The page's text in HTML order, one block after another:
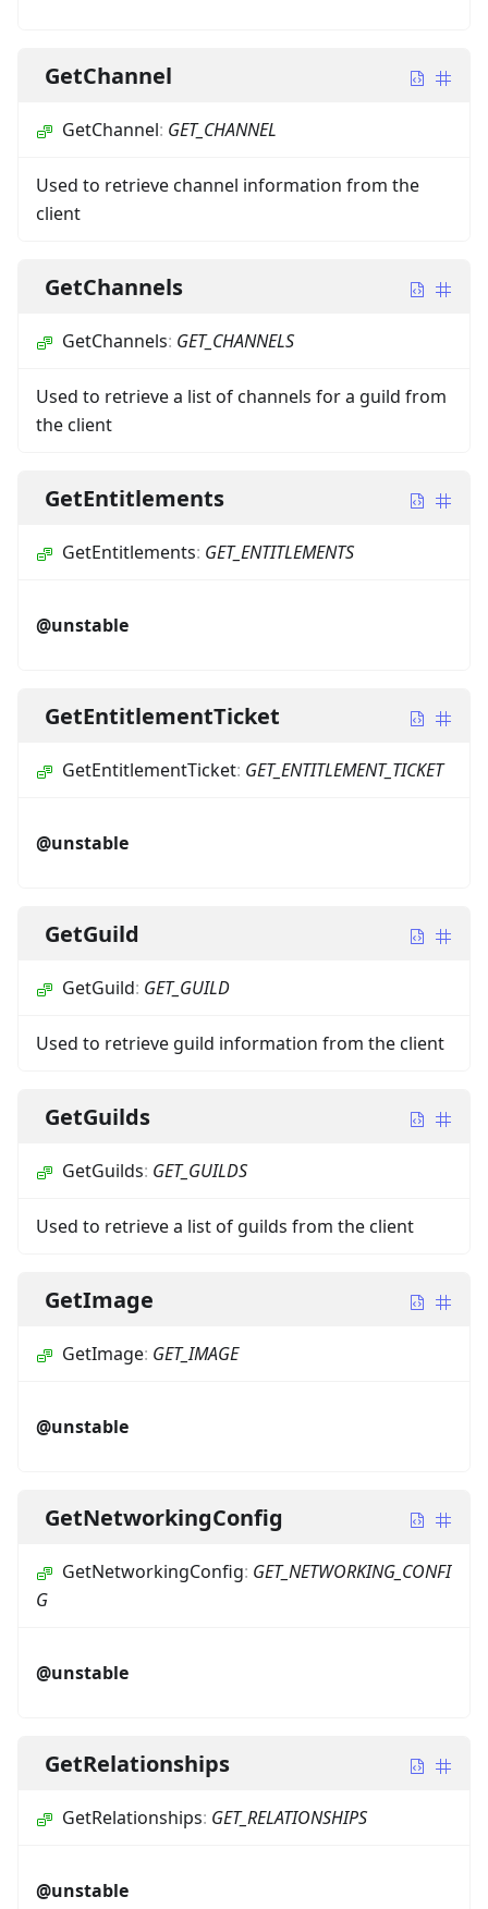
GetChannel
GetChannel: GET_CHANNEL
Used to retrieve channel information from the
client
GetChannels
GetChannels: GET_CHANNELS
Used to retrieve a list of channels for a guild from
the client
GetEntitlements
GetEntitlements: GET_ENTITLEMENTS
@unstable
GetEntitlementTicket
GetEntitlementTicket: GET_ENTITLEMENT_TICKET
@unstable
GetGuild
GetGuild: GET_GUILD
Used to retrieve guild information from the client
GetGuilds
GetGuilds: GET_GUILDS
Used to retrieve a list of guilds from the client
GetImage
GetImage: GET_IMAGE
@unstable
GetNetworkingConfig
GetNetworkingConfig: GET_NETWORKING_CONFI
G
@unstable
GetRelationships
GetRelationships: GET_RELATIONSHIPS
@unstable